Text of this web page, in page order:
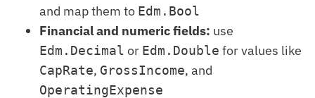
and map them to Edm.Bool
Financial and numeric fields: use
Edm.Decimal or Edm.Double for values like
CapRate, GrossIncome, and
OperatingExpense